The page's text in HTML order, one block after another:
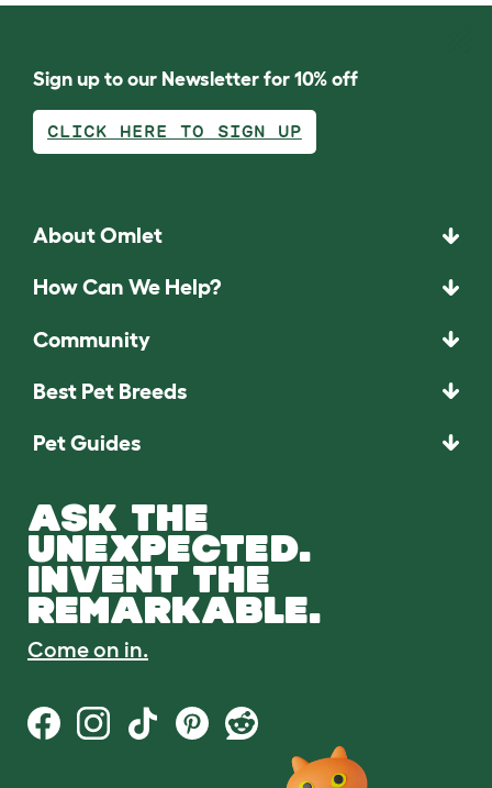
Sign up to our Newsletter for 10% off
CLICK HERE TO SIGN UP
About Omlet
How Can We Help?
Community
Best Pet Breeds
Pet Guides
ASK THE
UNEXPECTED.
INVENT THE
REMARKABLE.
Come on in.